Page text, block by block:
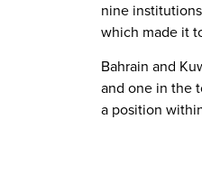
nine
which made it
Bahrain and
and one in the
a position